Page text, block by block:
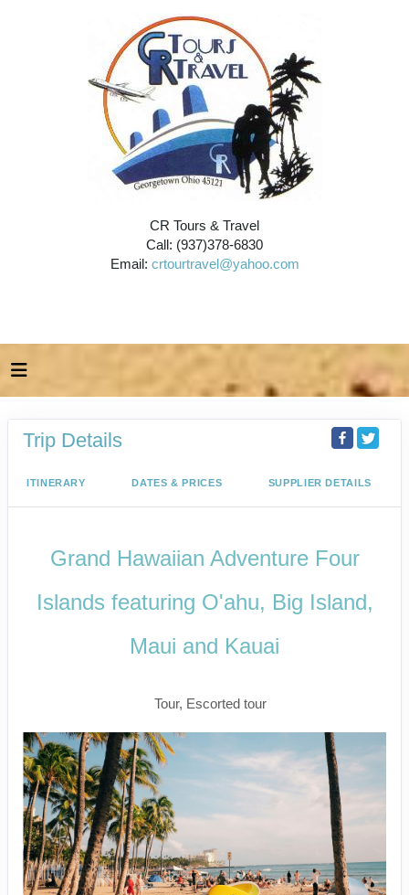
CR Tours & Travel
Call: (937)378-6830
Email: crtourtravel@yahoo.com
Trip Details
ITINERARY DATES & PRICES SUPPLIER DETAILS
Grand Hawaiian Adventure Four
Islands featuring O'ahu, Big Island,
Maui and Kauai
Tour, Escorted tour